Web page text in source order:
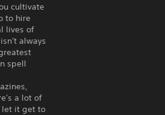
cultivate
to hire
lives of
always
spell
a lot of
let it get to